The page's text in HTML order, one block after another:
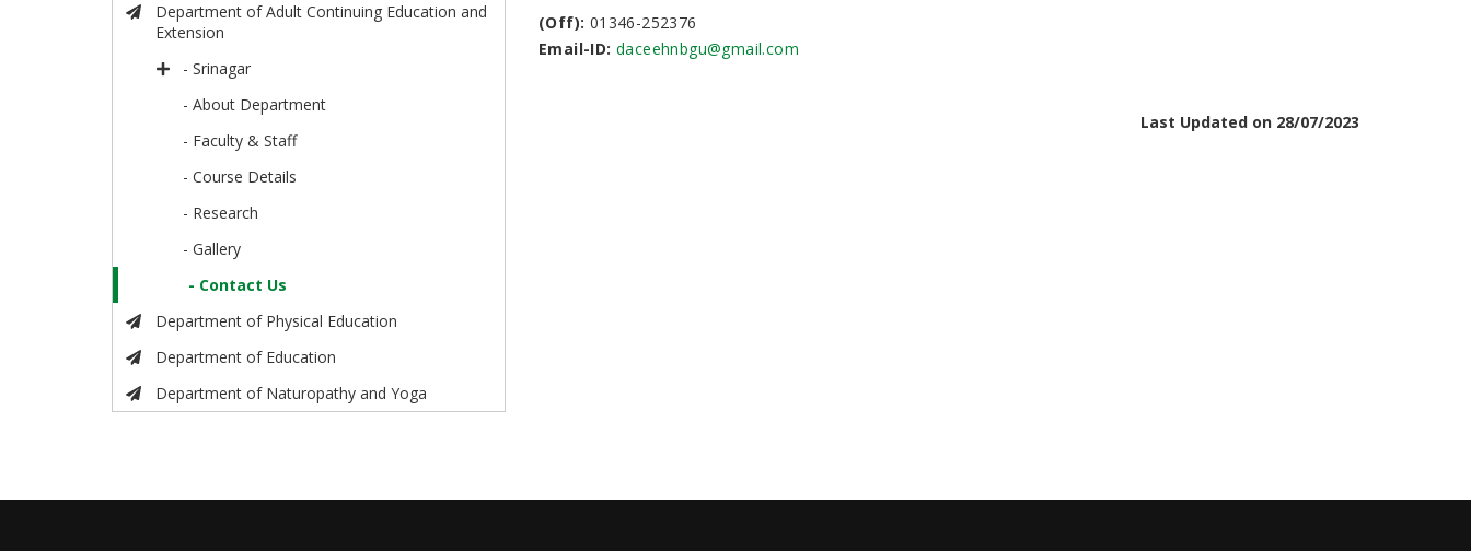
Department of Adult Continuing Education and
Extension
- Srinagar
- About Department
- Faculty & Staff
- Course Details
- Research
- Gallery
- Contact Us
Department of Physical Education
Department of Education
Department of Naturopathy and Yoga
(Off): 01346-252376
Email-ID: daceehnbgu@gmail.com
Last Updated on 28/07/2023